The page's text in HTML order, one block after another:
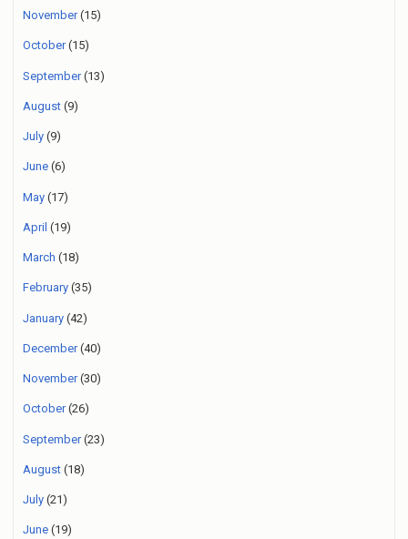
November(15)
October(15)
September(13)
August (9)
July (9)
June (6)
May (17)
April (19)
March (18)
February (35)
January (42)
December(40)
November(30)
October(26)
September(23)
August (18)
July (21)
June (19)